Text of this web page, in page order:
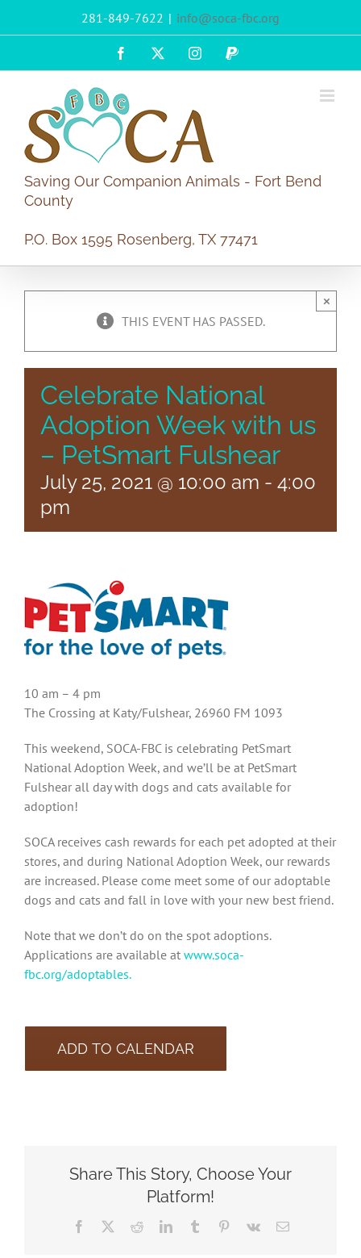
281-849-7622 | info@soca-fbc.org
Facebook InstagramPayPal
Saving Our Companion Animals - Fort Bend
County
P.O. Box 1595 Rosenberg, TX 77471
THIS EVENT HAS PASSED.
×
Celebrate National
Adoption Week with us
– PetSmart Fulshear
July 25, 2021 @ 10:00 am - 4:00
pm
10 am – 4 pm
The Crossing at Katy/Fulshear, 26960 FM 1093
This weekend, SOCA-FBC is celebrating PetSmart
National Adoption Week, and we’ll be at PetSmart
Fulshear all day with dogs and cats available for
adoption!
SOCA receives cash rewards for each pet adopted at their
stores, and during National Adoption Week, our rewards
are increased. Please come meet some of our adoptable
dogs and cats and fall in love with your new best friend.
Note that we don’t do on the spot adoptions.
Applications are available at www.soca-
fbc.org/adoptables.
ADD TO CALENDAR
Share This Story, Choose Your
Platform!
Facebook RedditLinkedInTumblr Pinterest
Vk Email